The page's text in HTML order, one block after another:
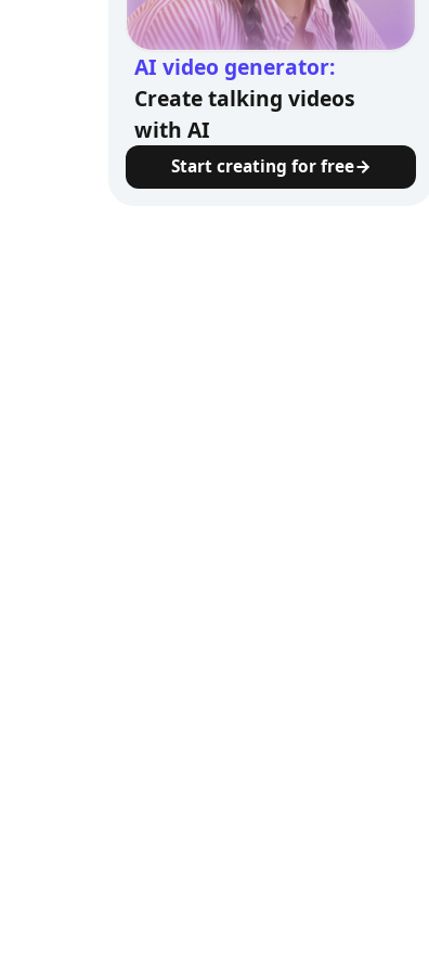
AI video generator:
Create talking videos
with AI
Start creating for free